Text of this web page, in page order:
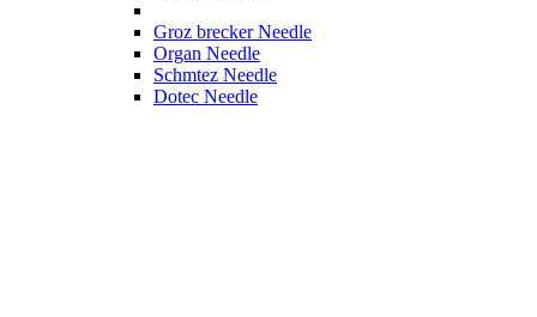
Groz brecker Needle
Organ Needle
Schmtez Needle
Dotec Needle